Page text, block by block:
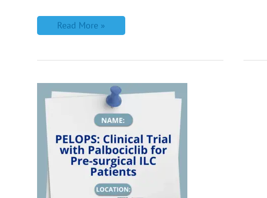
Read More »
PELOPS:
Clinical
Palbociclib
Pre-
surgical
Patients